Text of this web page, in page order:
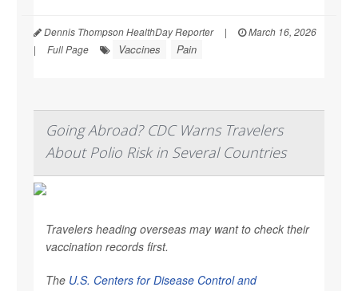
Dennis Thompson HealthDay Reporter |
March 16, 2026
|
Full Page Vaccines Pain
Going Abroad? CDC Warns Travelers
About Polio Risk in Several Countries
Travelers heading overseas may want to check their
vaccination records first.
The U.S. Centers for Disease Control and